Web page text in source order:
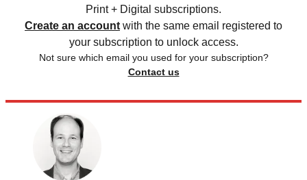
Print + Digital subscriptions.
Create an account with the same email registered to
your subscription to unlock access.
Not sure which email you used for your subscription?
Contact us